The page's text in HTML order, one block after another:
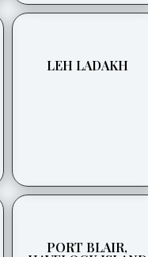
LEH LADAKH
PORT BLAIR,